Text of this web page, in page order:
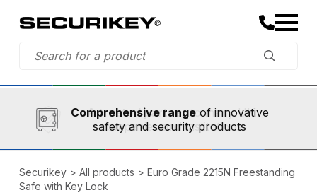
Established in 1973,
A trusted partner
Comprehensive rangeof innovative
safety and security products
Securikey> All products > Euro Grade 2215N Freestanding
Safe with Key Lock